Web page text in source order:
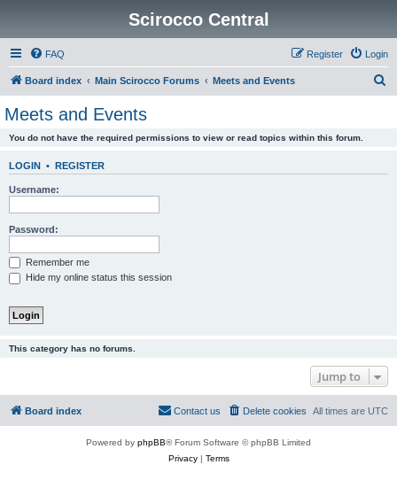
Scirocco Central
FAQ Login
Register
Board index Main Scirocco Forums Meets and Events
Meets and Events
You do not have the required permissions to view or read topics within this forum.
LOGIN • REGISTER
Username:
Password:
Remember me
Hide my online status this session
This category has no forums.
Jump to
Board index All times are UTC
Delete cookies
Contact us
Powered by phpBB® Forum Software © phpBB Limited
Privacy| Terms